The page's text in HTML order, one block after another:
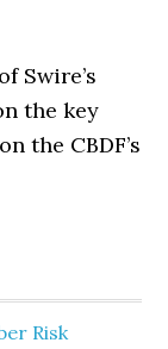
Swire’s
the key
the CBDF’s
Risk